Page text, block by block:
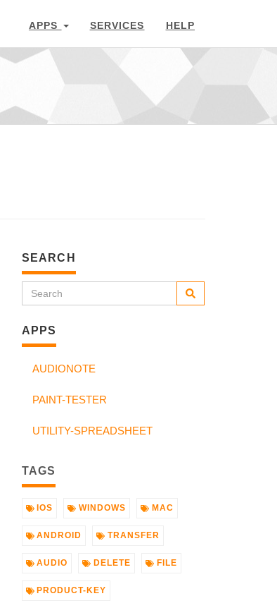
APPS SERVICES HELP
SEARCH
APPS
AUDIONOTE
PAINT-TESTER
UTILITY-SPREADSHEET
TAGS
IOS WINDOWS MAC
ANDROID TRANSFER
AUDIO DELETE FILE
PRODUCT-KEY